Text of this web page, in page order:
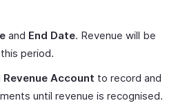
and End Date. Revenue will be
period.
Account to record and
until revenue is recognised.